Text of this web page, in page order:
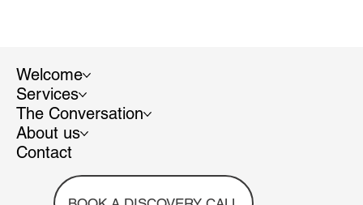
Welcome
Services
The Conversation
About us
Contact